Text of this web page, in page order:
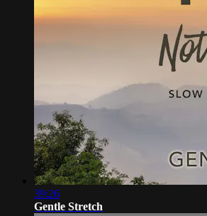
39:26
Gentle Stretch